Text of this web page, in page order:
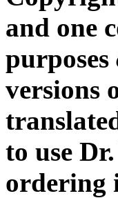
and one
purposes
versions
to use
ordering